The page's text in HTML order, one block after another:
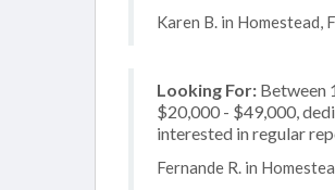
Karen B. in Homestead,
Looking For: Between
$20,000 - $49,000,
interested in regular
Fernande R. in